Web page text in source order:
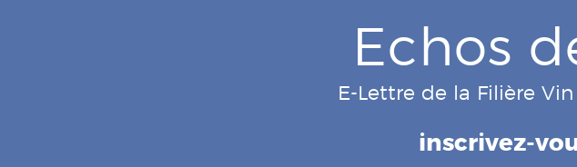
Echos
E-Lettre de la Filière
inscrivez-